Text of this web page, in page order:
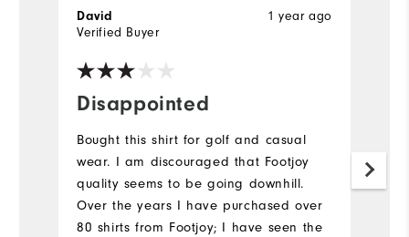
Disappointed
1 year ago
David
Verified Buyer
Bought this shirt for golf and casual
wear. I am discouraged that Footjoy
quality seems to be going downhill.
Over the years I have purchased over
80 shirts from Footjoy; I have seen the